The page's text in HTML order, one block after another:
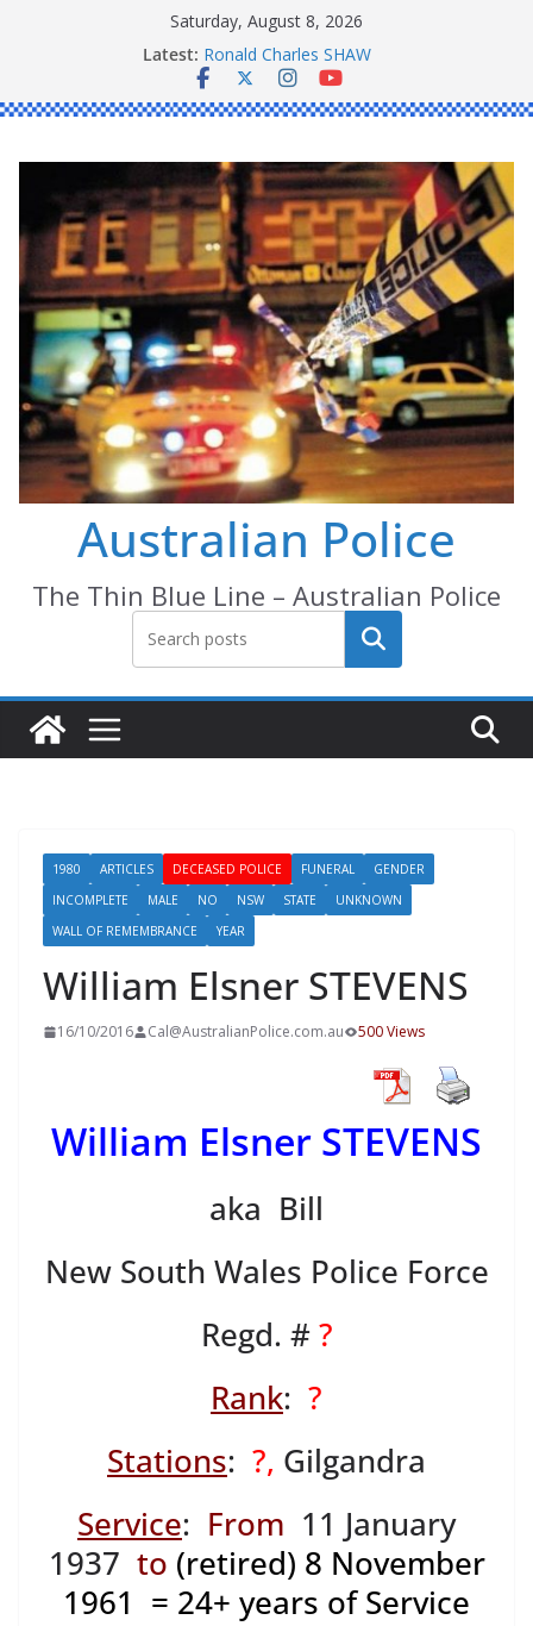
Saturday, August 8, 2026
Latest: Ronald Charles SHAW
Michael John YOUL
Stanley Kenneth SINGLE
Australian Police
The Thin Blue Line – Australian Police
Search
1980 ARTICLES DECEASED POLICE FUNERAL
GENDER
INCOMPLETE
MALE NO NSW STATE
UNKNOWN
WALL OF REMEMBRANCE
YEAR
William Elsner STEVENS
16/10/2016 Cal@AustralianPolice.com.au 500 Views
William Elsner STEVENS
aka Bill
New South Wales Police Force
Regd. #?
Rank: ?
Stations: ?, Gilgandra
Service: From 11 January
1937 to (retired) 8 November
1961 = 24+ years of Service